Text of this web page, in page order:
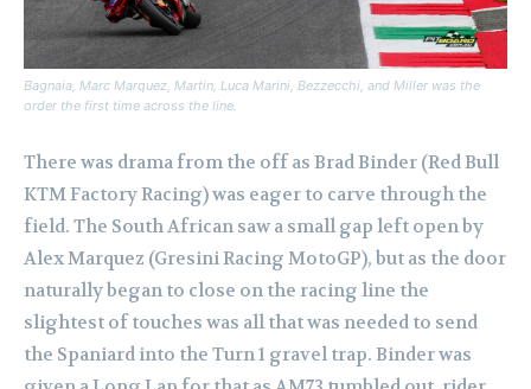
Bagnaia, Marc Marquez, Martin, Luca Marini, Bezzecchi, and Miller was the
order the first time across the line.
There was drama from the off as Brad Binder (Red Bull
KTM Factory Racing) was eager to carve through the
field. The South African saw a small gap left open by
Alex Marquez (Gresini Racing MotoGP), but as the door
naturally began to close on the racing line the
slightest of touches was all that was needed to send
the Spaniard into the Turn 1 gravel trap. Binder was